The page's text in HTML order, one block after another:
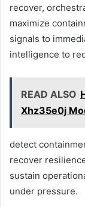
recover,
maximize
signals to
intelligence to
READ ALSO
Xhz35e0j
detect
recover
sustain
under pressure.